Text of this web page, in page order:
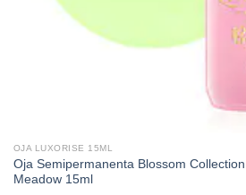
OJA LUXORISE 15ML
Oja Semipermanenta Blossom
Meadow 15ml